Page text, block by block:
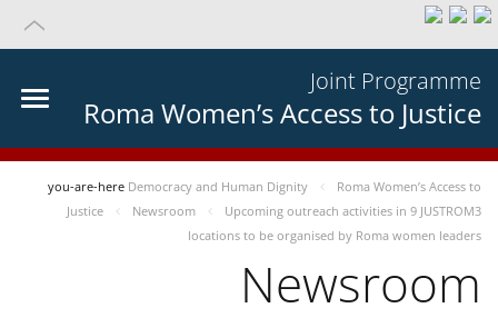
Joint Programme
Roma Women’s Access to Justice
you-are-here Democracy and Human Dignity
Roma Women’s Access to
Justice
Newsroom
Upcoming outreach activities in 9 JUSTROM3
locations to be organised by Roma women leaders
Newsroom